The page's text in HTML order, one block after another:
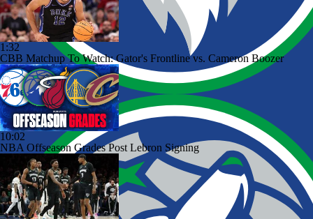
1:32
CBB Matchup To Watch: Gator's Frontline vs. Cameron Boozer
10:02
NBA Offseason Grades Post Lebron Signing